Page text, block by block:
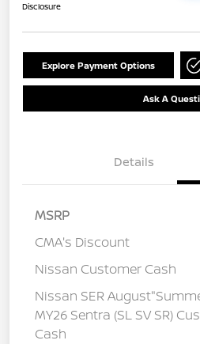
Disclosure
Explore Payment Options
Ask A
Details
MSRP
CMA's Discount
Nissan Customer Cash
Nissan SER
MY26 Sentra (SL SV SR)
Cash